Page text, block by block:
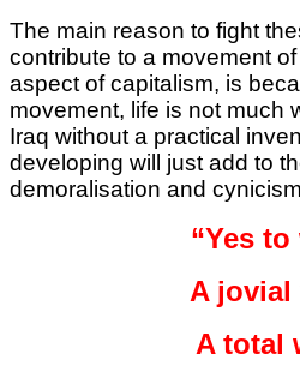
The main reason to fight
contribute to a movement
aspect of capitalism, is
movement, life is not much
Iraq without a practical
developing will just add to
demoralisation and
“Yes to
A jovial
A total